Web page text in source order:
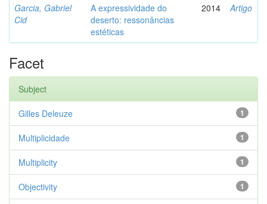
Garcia, Gabriel
Cid
A expressividade do
deserto: ressonâncias
estéticas
2014 Artigo
Facet
Subject
1
Gilles Deleuze
1
Multiplicidade
1
Multiplicity
1
Objectivity